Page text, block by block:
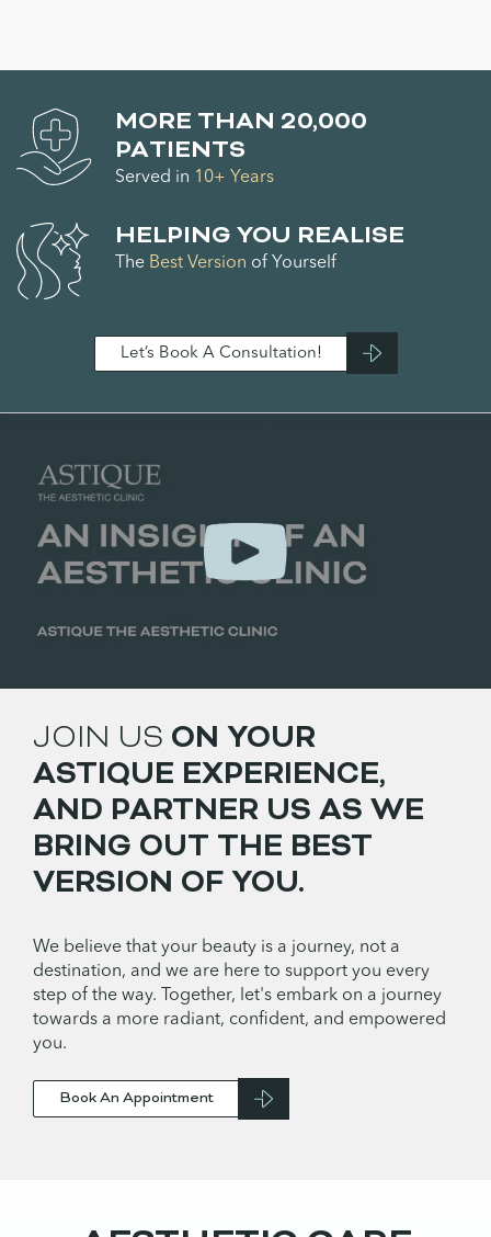
MORE THAN 20,000
PATIENTS
Served in 10+ Years
HELPING YOU REALISE
The Best Version of Yourself
Let’s Book A Consultation!
JOIN US ON YOUR
ASTIQUE EXPERIENCE,
AND PARTNER US AS WE
BRING OUT THE BEST
VERSION OF YOU.
We believe that your beauty is a journey, not a
destination, and we are here to support you every
step of the way. Together, let's embark on a journey
towards a more radiant, confident, and empowered
you.
Book An Appointment